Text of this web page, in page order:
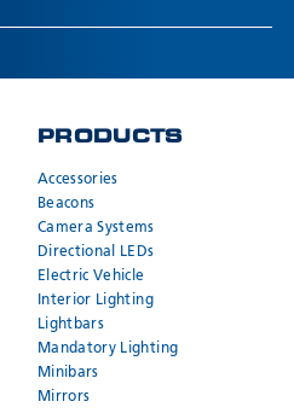
PRODUCTS
Accessories
Beacons
Camera Systems
Directional LEDs
Electric Vehicle
Interior Lighting
Lightbars
Mandatory Lighting
Minibars
Mirrors